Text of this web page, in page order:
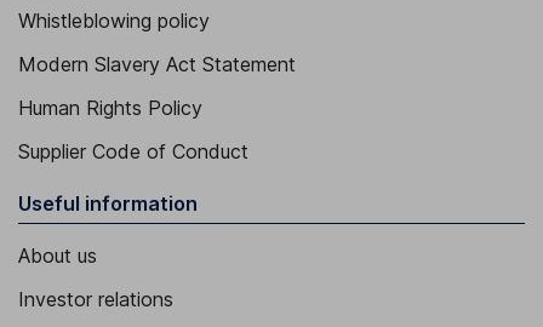
Whistleblowing policy
Modern Slavery Act Statement
Human Rights Policy
Supplier Code of Conduct
Useful information
About us
Investor relations